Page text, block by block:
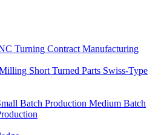
Turning Contract Manufacturing
Short Turned Parts Swiss-Type
Batch Production Medium Batch